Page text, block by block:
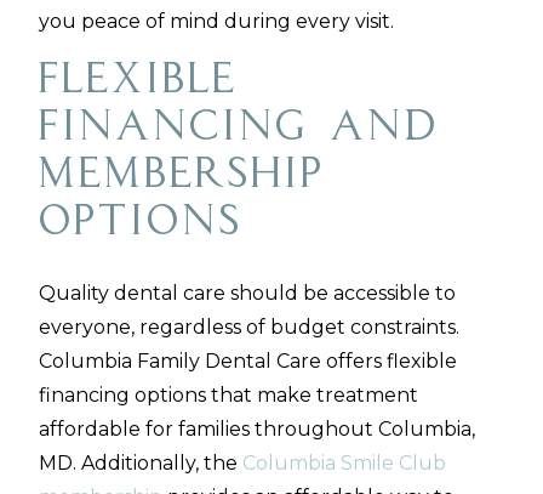
you peace of mind during every visit.
Flexible
Financing and
Membership
Options
Quality dental care should be accessible to
everyone, regardless of budget constraints.
Columbia Family Dental Care offers flexible
financing options that make treatment
affordable for families throughout Columbia,
MD. Additionally, the Columbia Smile Club